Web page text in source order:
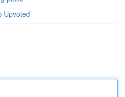
Upvoted